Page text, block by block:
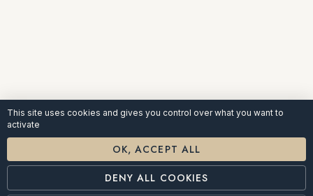
This site uses cookies and gives you control over what you want to
activate
OK, ACCEPT ALL
DENY ALL COOKIES